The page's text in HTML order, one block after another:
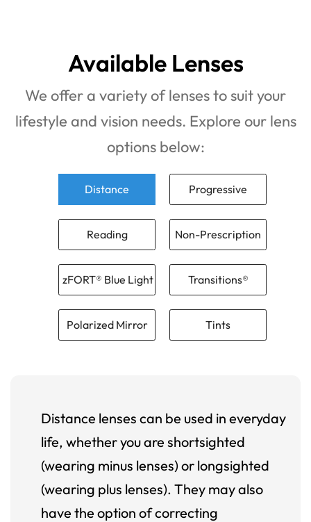
Available Lenses
We offer a variety of lenses to suit your
lifestyle and vision needs. Explore our lens
options below:
Distance Progressive
Reading Non-Prescription
zFORT® Blue Light Transitions®
Polarized Mirror Tints
Distance lenses can be used in everyday
life, whether you are shortsighted
(wearing minus lenses) or longsighted
(wearing plus lenses). They may also
have the option of correcting